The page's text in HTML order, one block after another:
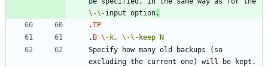
\-\-input option.
.TP
. B \- k, \-\- keep
N
Specify how many old backups (so
excluding the current one) will be kept.